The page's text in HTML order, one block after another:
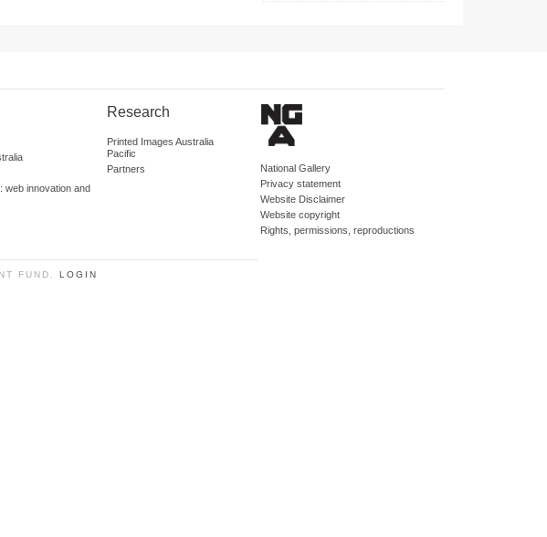
web innovation and
Research
Printed Images Australia
Pacific
Partners
National Gallery
Privacy statement
Website Disclaimer
Website copyright
Rights, permissions, reproductions
FUND. LOGIN